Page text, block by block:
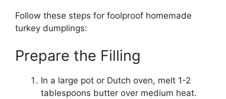
Follow these steps for foolproof homemade
turkey dumplings:
Prepare the Filling
In a large pot or Dutch oven, melt 1-2
tablespoons butter over medium heat.